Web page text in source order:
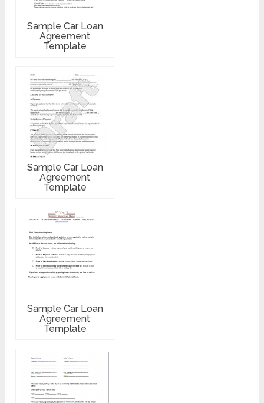
Sample Car Loan
Agreement
Template
Sample Car Loan
Agreement
Template
Sample Car Loan
Agreement
Template